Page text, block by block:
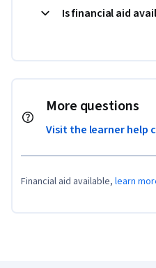
Is financial aid
More questions
Visit the learner help
Financial aid available, learn